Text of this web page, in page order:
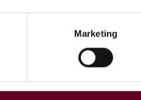
Marketing